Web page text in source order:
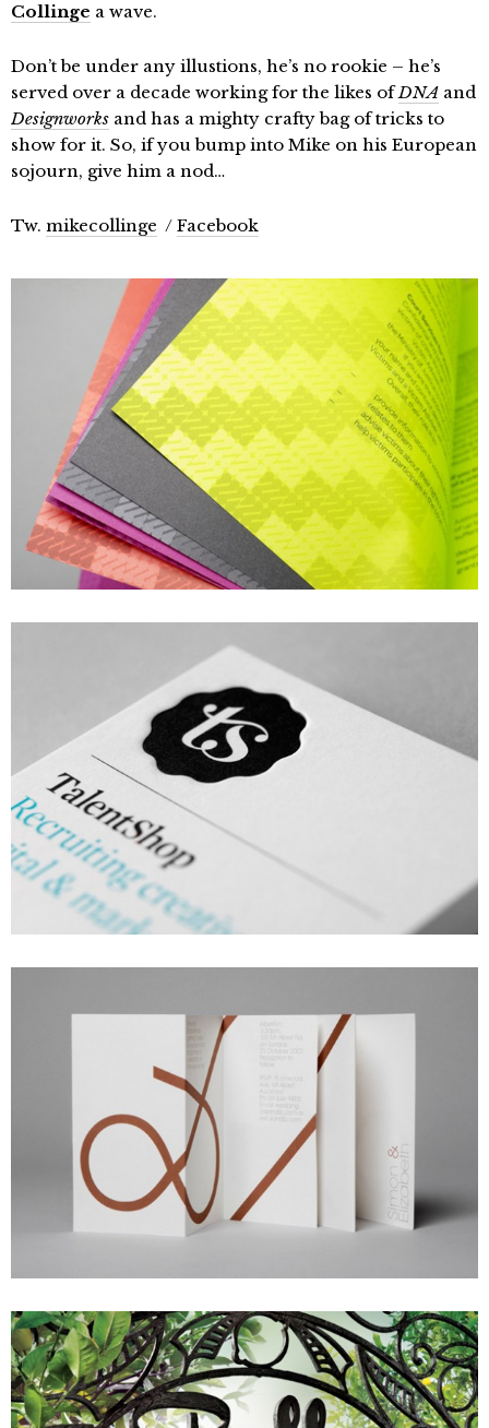
Collinge a wave.
Don’t be under any illustions, he’s no rookie – he’s
served over a decade working for the likes ofDNA and
Designworks and has a mighty crafty bag of tricks to
show for it. So, if you bump into Mike on his European
sojourn, give him a nod…
Tw. mikecollinge / Facebook